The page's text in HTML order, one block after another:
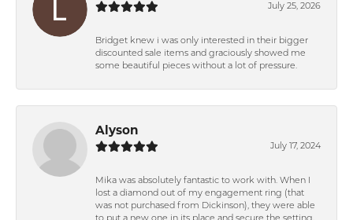
July 25, 2026
Bridget knew i was only interested in their bigger
discounted sale items and graciously showed me
some beautiful pieces without a lot of pressure.
Alyson
July 17, 2024
Mika was absolutely fantastic to work with. When I
lost a diamond out of my engagement ring (that
was not purchased from Dickinson), they were able